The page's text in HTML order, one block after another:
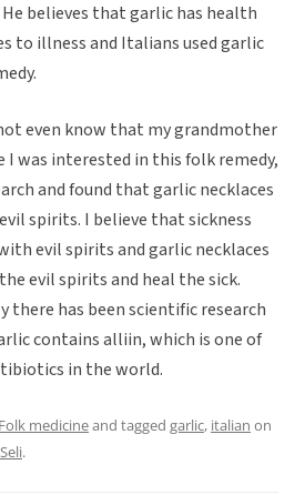
believes that garlic has health
to illness and Italians used garlic
even know that my grandmother
I was interested in this folk remedy,
and found that garlic necklaces
spirits. I believe that sickness
evil spirits and garlic necklaces
evil spirits and heal the sick.
there has been scientific research
contains alliin, which is one of
in the world.
Folk medicineand tagged garlic, italian on
.